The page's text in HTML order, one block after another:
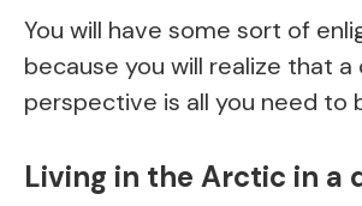
You will have some sort of
because you will realize that a
perspective is all you need to
Living in the Arctic in a